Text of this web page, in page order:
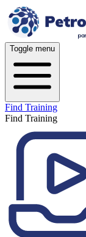
Toggle menu
Find Training
Find Training